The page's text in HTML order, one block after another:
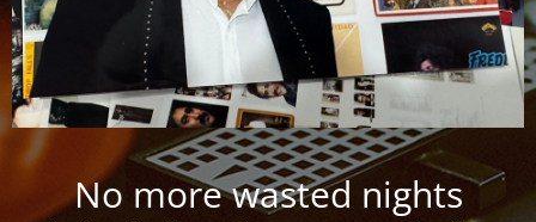
No more wasted nights